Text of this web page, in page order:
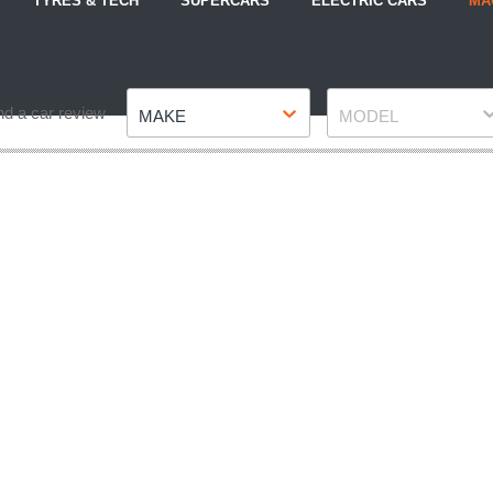
a car review MAKE MODEL